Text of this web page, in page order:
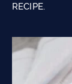
RECIPE.